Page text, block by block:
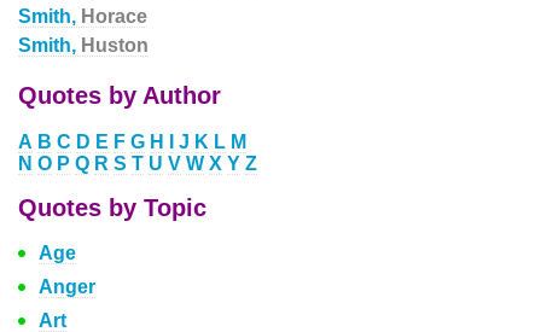
Smith, Horace
Smith, Huston
Quotes by Author
A B C D E F G H J K L M
N O P Q R S T U V W X Y Z
Quotes by Topic
Age
Anger
Art